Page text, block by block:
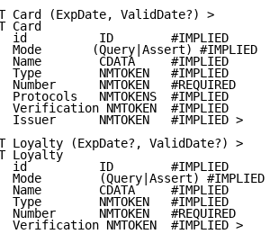
Card (ExpDate, ValidDate?) >
Card
id          ID        #IMPLIED
Mode       (Query|Assert) #IMPLIED
Name        CDATA     #IMPLIED
Type        NMTOKEN   #IMPLIED
Number      NMTOKEN   #REQUIRED
Protocols   NMTOKENS  #IMPLIED
Verification NMTOKEN  #IMPLIED
Issuer      NMTOKEN   #IMPLIED >
Loyalty (ExpDate?, ValidDate?) >
Loyalty
id          ID        #IMPLIED
Mode        (Query|Assert) #IMPLIED
Name        CDATA     #IMPLIED
Type        NMTOKEN   #IMPLIED
Number      NMTOKEN   #REQUIRED
Verification NMTOKEN  #IMPLIED >